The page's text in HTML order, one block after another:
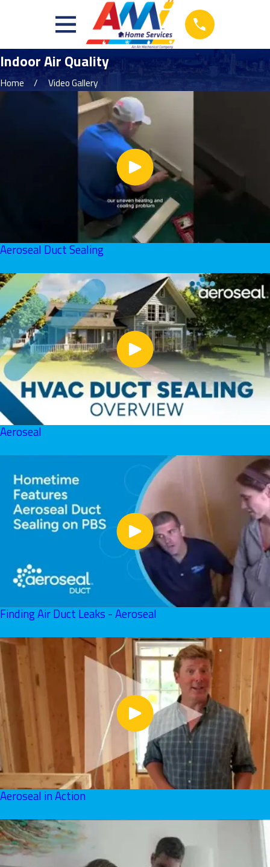
Indoor Air Quality
Home Video Gallery
Aeroseal Duct Sealing
Aeroseal
Finding Air Duct Leaks - Aeroseal
Aeroseal in Action